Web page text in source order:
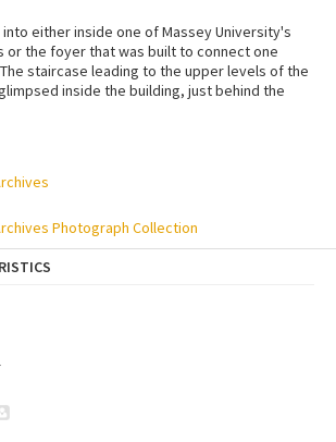
either inside one of Massey University's
or the foyer that was built to connect one
staircase leading to the upper levels of the
inside the building, just behind the
Photograph Collection